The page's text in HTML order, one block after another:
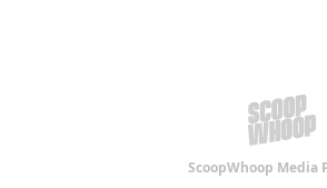
ScoopWhoop Media